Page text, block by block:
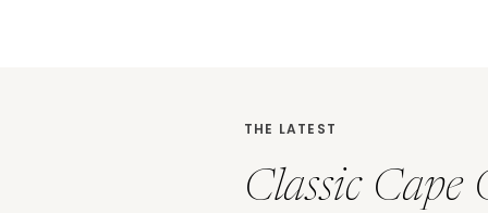
Classic Cape
THE LATEST